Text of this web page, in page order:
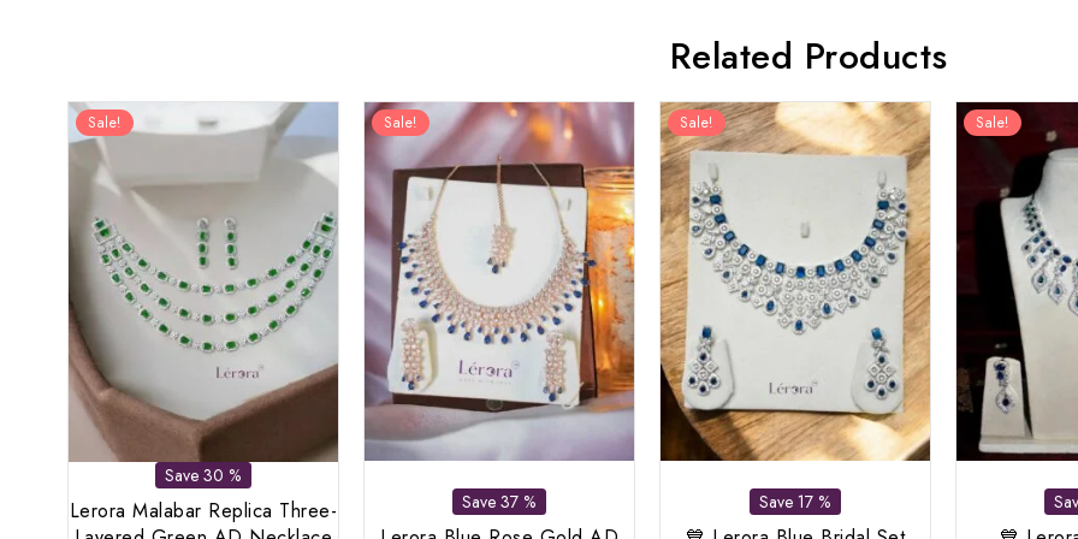
Related Products
Sale!
Save 30 %
Lerora Malabar Replica Three-
Sale!
Save 37 %
Sale!
Save 17 %
Sale!